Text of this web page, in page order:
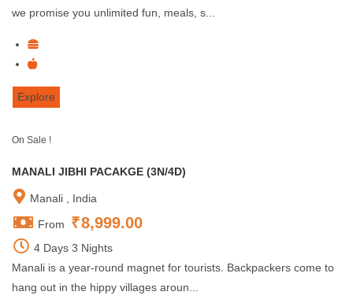
we promise you unlimited fun, meals, s...
Explore
On Sale !
MANALI JIBHI PACAKGE (3N/4D)
Manali , India
From ₹8,999.00
4 Days 3 Nights
Manali is a year-round magnet for tourists. Backpackers come to
hang out in the hippy villages aroun...